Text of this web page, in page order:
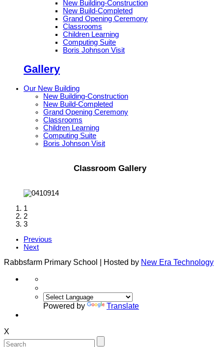
New Building-Construction
New Build-Completed
Grand Opening Ceremony
Classrooms
Children Learning
Computing Suite
Boris Johnson Visit
Gallery
Our New Building
New Building-Construction
New Build-Completed
Grand Opening Ceremony
Classrooms
Children Learning
Computing Suite
Boris Johnson Visit
Classroom Gallery
1
2
3
Previous
Next
Rabbsfarm Primary School | Hosted by New Era Technology
Powered by Translate
X